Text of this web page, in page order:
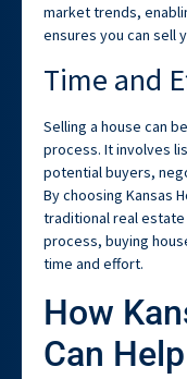
market trends,
ensures you can sell
Time and
Selling a house can
process. It involves
potential buyers,
By choosing Kansas
traditional real
process, buying
time and effort.
How
Can Help